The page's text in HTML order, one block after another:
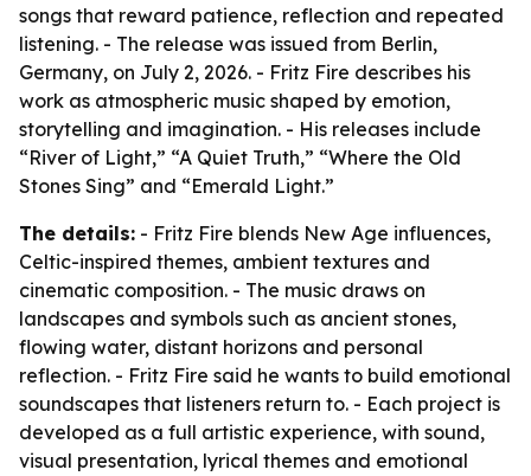
songs that reward patience, reflection and repeated
listening. - The release was issued from Berlin,
Germany, on July 2, 2026. - Fritz Fire describes his
work as atmospheric music shaped by emotion,
storytelling and imagination. - His releases include
“River of Light,” “A Quiet Truth,” “Where the Old
Stones Sing” and “Emerald Light.”
The details: - Fritz Fire blends New Age influences,
Celtic-inspired themes, ambient textures and
cinematic composition. - The music draws on
landscapes and symbols such as ancient stones,
flowing water, distant horizons and personal
reflection. - Fritz Fire said he wants to build emotional
soundscapes that listeners return to. - Each project is
developed as a full artistic experience, with sound,
visual presentation, lyrical themes and emotional